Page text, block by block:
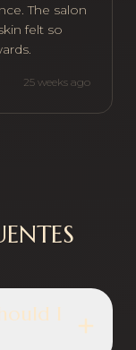
The salon
felt so
25 weeks ago
I